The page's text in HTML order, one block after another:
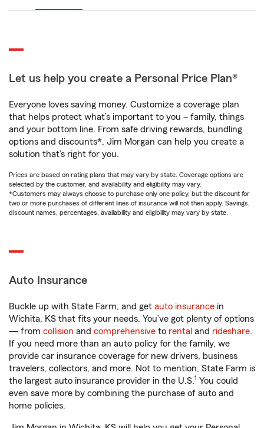
Let us help you create a Personal Price Plan®
Everyone loves saving money. Customize a coverage plan
that helps protect what’s important to you – family, things
and your bottom line. From safe driving rewards, bundling
options and discounts*, Jim Morgan can help you create a
solution that’s right for you.
Prices are based on rating plans that may vary by state. Coverage options are
selected by the customer, and availability and eligibility may vary.
*Customers may always choose to purchase only one policy, but the discount for
two or more purchases of different lines of insurance will not then apply. Savings,
discount names, percentages, availability and eligibility may vary by state.
Auto Insurance
Buckle up with State Farm, and get auto insurance in
Wichita, KS that fits your needs. You’ve got plenty of options
— from collision and comprehensive to rental and rideshare.
If you need more than an auto policy for the family, we
provide car insurance coverage for new drivers, business
travelers, collectors, and more. Not to mention, State Farm is
the largest auto insurance provider in the U.S.1 You could
even save more by combining the purchase of auto and
home policies.